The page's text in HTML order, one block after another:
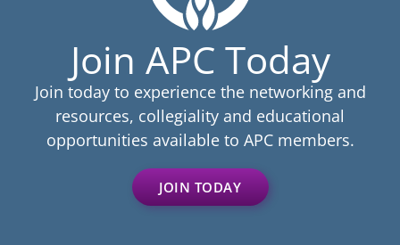
Join APC Today
Join today to experience the networking and
resources, collegiality and educational
opportunities available to APC members.
JOIN TODAY